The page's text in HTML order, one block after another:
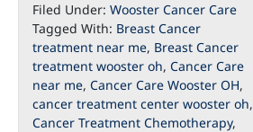
Filed Under: Wooster Cancer Care
Tagged With: Breast Cancer
treatment near me, Breast Cancer
treatment wooster oh, Cancer Care
near me, Cancer Care Wooster OH,
cancer treatment center wooster oh,
Cancer Treatment Chemotherapy,